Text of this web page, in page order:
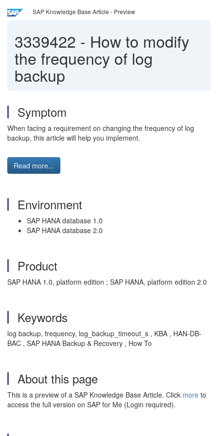
SAP Knowledge Base Article - Preview
3339422 - How to modify
the frequency of log
backup
Symptom
When facing a requirement on changing the frequency of log
backup, this article will help you implement.
Read more...
Environment
SAP HANA database 1.0
SAP HANA database 2.0
Product
SAP HANA 1.0, platform edition ; SAP HANA, platform edition 2.0
Keywords
log backup, frequency, log_backup_timeout_s , KBA , HAN-DB-
BAC , SAP HANA Backup & Recovery , How To
About this page
This is a preview of a SAP Knowledge Base Article. Click more to
access the full version on SAP for Me (Login required).